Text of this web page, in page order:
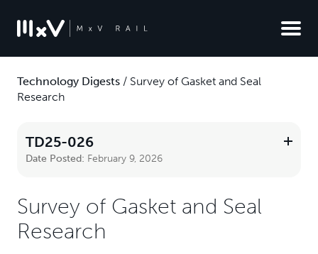
Technology Digests / Survey of Gasket and Seal
Research
TD25-026
Date Posted: February 9, 2026
Survey of Gasket and Seal
Research